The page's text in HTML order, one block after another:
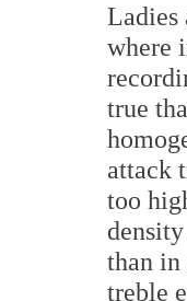
Ladies
where
true
attack
too
than in
treble